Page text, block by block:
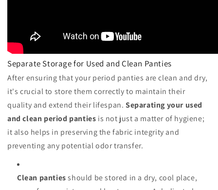
Separate Storage for Used and Clean Panties
After ensuring that your period panties are clean and dry,
it's crucial to store them correctly to maintain their
quality and extend their lifespan.Separating your used
and clean period panties is not just a matter of hygiene;
it also helps in preserving the fabric integrity and
preventing any potential odor transfer.
Clean pantiesshould be stored in a dry, cool place,